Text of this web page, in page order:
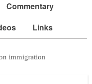
Commentary
Links
immigration